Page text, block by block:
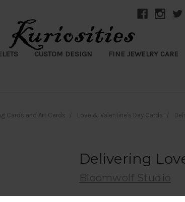
CUSTOM DESIGN FINE JEWELRY CARE
Cards and Art Cards Love & Valentine's Day Cards
Delivering
Bloomwolf Studio